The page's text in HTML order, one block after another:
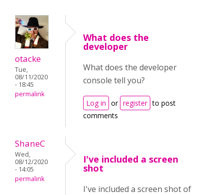
otacke
Tue,
08/11/2020
- 18:45
permalink
What does the
developer
What does the developer
console tell you?
Log in or register to post
comments
ShaneC
Wed,
08/12/2020
- 14:05
permalink
I've included a screen
shot
I've included a screen shot of